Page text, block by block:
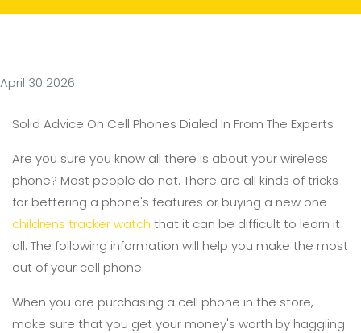
April 30 2026
Solid Advice On Cell Phones Dialed In From The Experts
Are you sure you know all there is about your wireless
phone? Most people do not. There are all kinds of tricks
for bettering a phone's features or buying a new one
childrens tracker watch that it can be difficult to learn it
all. The following information will help you make the most
out of your cell phone.
When you are purchasing a cell phone in the store,
make sure that you get your money's worth by haggling